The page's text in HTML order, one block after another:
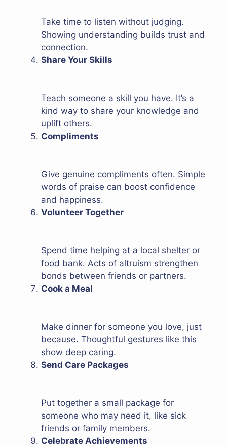
Take time to listen without judging.
Showing understanding builds trust and
connection.
Share Your Skills
Teach someone a skill you have. It’s a
kind way to share your knowledge and
uplift others.
Compliments
Give genuine compliments often. Simple
words of praise can boost confidence
and happiness.
Volunteer Together
Spend time helping at a local shelter or
food bank. Acts of altruism strengthen
bonds between friends or partners.
Cook a Meal
Make dinner for someone you love, just
because. Thoughtful gestures like this
show deep caring.
Send Care Packages
Put together a small package for
someone who may need it, like sick
friends or family members.
Celebrate Achievements